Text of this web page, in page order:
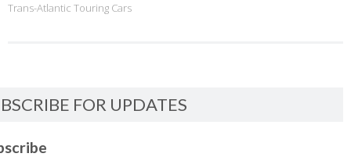
Trans-Atlantic Touring Cars
FOR UPDATES